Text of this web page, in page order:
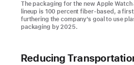
The packaging for the new Apple Watch
lineup is 100 percent fiber-based, a
furthering the company’s goal to use
packaging by 2025.
Reducing